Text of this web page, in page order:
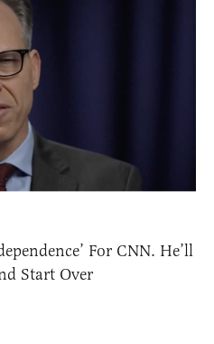
For CNN. He’ll
Start Over